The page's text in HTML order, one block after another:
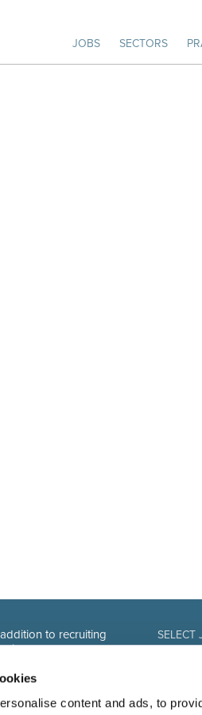
content and ads, to
JOBS SECTORS
to recruiting
SELECT